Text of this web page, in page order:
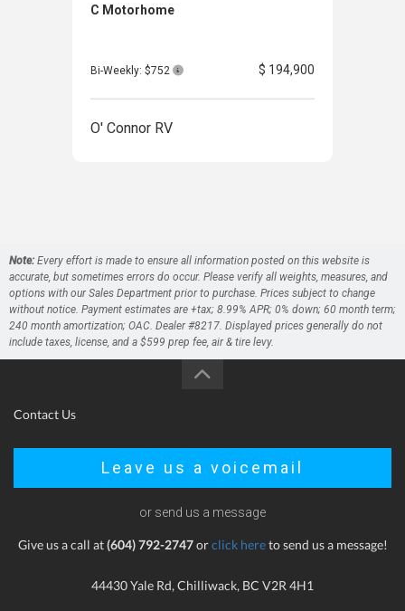
C Motorhome
Bi-Weekly: $752 $ 194,900
O' Connor RV
Note: Every effort is made to ensure all information posted on this website is
accurate, but sometimes errors do occur. Please verify all weights, measures, and
options with our Sales Department prior to purchase. Prices subject to change
without notice. Payment estimates are +tax; 8.99% APR; 0% down; 60 month term;
240 month amortization; OAC. Dealer #8217. Displayed prices generally do not
include taxes, license, and a $599 prep fee, air & tire levy.
Contact Us
Leave us a voicemail
or send us a message
Give us a call at(604) 792-2747orclick hereto send us a message!
44430 Yale Rd, Chilliwack, BC V2R 4H1